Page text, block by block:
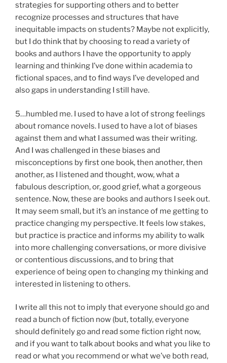
strategies for supporting others and to better
recognize processes and structures that have
inequitable impacts on students? Maybe not explicitly,
but I do think that by choosing to read a variety of
books and authors I have the opportunity to apply
learning and thinking I’ve done within academia to
fictional spaces, and to find ways I’ve developed and
also gaps in understanding I still have.
5…humbled me. I used to have a lot of strong feelings
about romance novels. I used to have a lot of biases
against them and what I assumed was their writing.
And I was challenged in these biases and
misconceptions by first one book, then another, then
another, as I listened and thought, wow, what a
fabulous description, or, good grief, what a gorgeous
sentence. Now, these are books and authors I seek out.
It may seem small, but it’s an instance of me getting to
practice changing my perspective. It feels low stakes,
but practice is practice and informs my ability to walk
into more challenging conversations, or more divisive
or contentious discussions, and to bring that
experience of being open to changing my thinking and
interested in listening to others.
I write all this not to imply that everyone should go and
read a bunch of fiction now (but, totally, everyone
should definitely go and read some fiction right now,
and if you want to talk about books and what you like to
read or what you recommend or what we’ve both read,